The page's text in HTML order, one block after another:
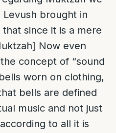
brought in
since it is a mere
Now even
concept of “sound
worn on clothing,
bells are defined
music and not just
to all it is